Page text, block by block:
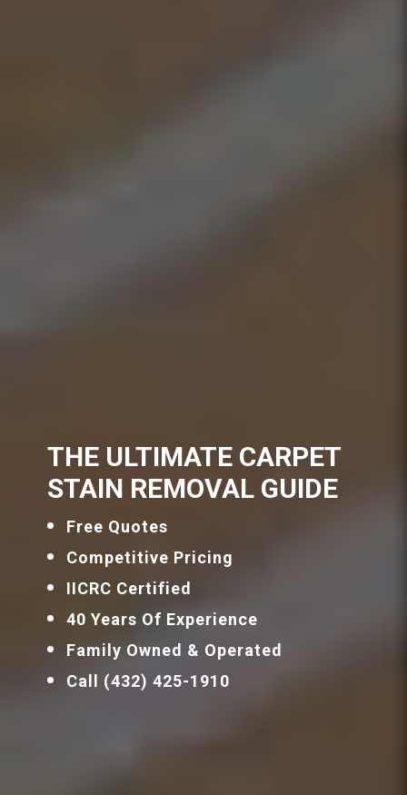
THE ULTIMATE CARPET
STAIN REMOVAL GUIDE
Free Quotes
Competitive Pricing
IICRC Certified
40 Years Of Experience
Family Owned & Operated
Call (432) 425-1910